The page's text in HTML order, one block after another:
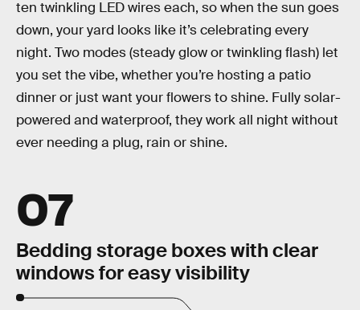
ten twinkling LED wires each, so when the sun goes
down, your yard looks like it’s celebrating every
night. Two modes (steady glow or twinkling flash) let
you set the vibe, whether you’re hosting a patio
dinner or just want your flowers to shine. Fully solar-
powered and waterproof, they work all night without
ever needing a plug, rain or shine.
07
Bedding storage boxes with clear
windows for easy visibility